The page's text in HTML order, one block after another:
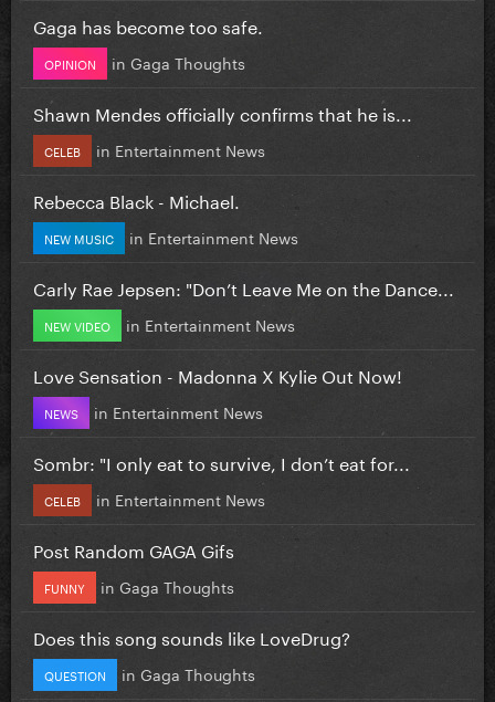
Gaga has become too safe.
OPINION in Gaga Thoughts
Shawn Mendes officially confirms that he is...
CELEB in Entertainment News
Rebecca Black - Michael.
NEW MUSIC in Entertainment News
Carly Rae Jepsen: "Don’t Leave Me on the Dance...
NEW VIDEO in Entertainment News
Love Sensation - Madonna X Kylie Out Now!
NEWS in Entertainment News
Sombr: "I only eat to survive, I don’t eat for...
CELEB in Entertainment News
Post Random GAGA Gifs
FUNNY in Gaga Thoughts
Does this song sounds like LoveDrug?
QUESTION in Gaga Thoughts